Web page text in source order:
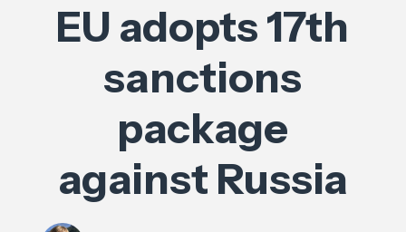
EU adopts 17th
sanctions
package
against Russia